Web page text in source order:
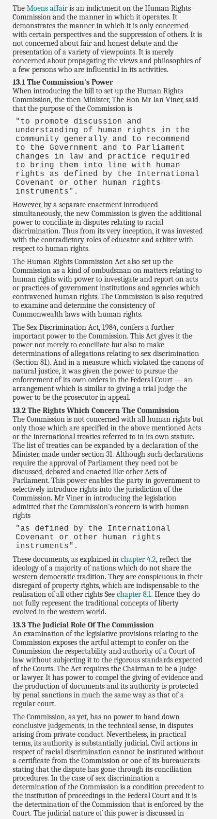
TheMoens affairis an indictment on the Human Rights
Commission and the manner in which it operates. It
demonstrates the manner in which it is only concerned
with certain perspectives and the suppression of others. It is
not concerned about fair and honest debate and the
presentation of a variety of viewpoints. It is merely
concerned about propagating the views and philosophies of
a few persons who are influential in its activities.
13.1 The Commission's Power
When introducing the bill to set up the Human Rights
Commission, the then Minister, The Hon Mr Ian Viner, said
that the purpose of the Commission is
"to promote discussion and
understanding of human rights in the
community generally and to recommend
to the Government and to Parliament
changes in law and practice required
to bring them into line with human
rights as defined by the International
Covenant or other human rights
instruments".
However, by a separate enactment introduced
simultaneously, the new Commission is given the additional
power to conciliate in disputes relating to racial
discrimination. Thus from its very inception, it was invested
with the contradictory roles of educator and arbiter with
respect to human rights.
The Human Rights Commission Act also set up the
Commission as a kind of ombudsman on matters relating to
human rights with power to investigate and report on acts
or practices of government institutions and agencies which
contravened human rights. The Commission is also required
to examine and determine the consistency of
Commonwealth laws with human rights.
The Sex Discrimination Act, 1984, confers a further
important power to the Commission. This Act gives it the
power not merely to conciliate but also to make
determinations of allegations relating to sex discrimination
(Section 81). And in a measure which violated the canons of
natural justice, it was given the power to pursue the
enforcement of its own orders in the Federal Court — an
arrangement which is similar to giving a trial judge the
power to be the prosecutor in appeal.
13.2 The Rights Which Concern The Commission
The Commission is not concerned with all human rights but
only those which are specified in the above mentioned Acts
or the international treaties referred to in its own statute.
The list of treaties can be expanded by a declaration of the
Minister, made under section 31. Although such declarations
require the approval of Parliament they need not be
discussed, debated and enacted like other Acts of
Parliament. This power enables the party in government to
selectively introduce rights into the jurisdiction of the
Commission. Mr Viner in introducing the legislation
admitted that the Commission's concern is with human
rights
"as defined by the International
Covenant or other human rights
instruments".
These documents, as explained inchapter 4.2, reflect the
ideology of a majority of nations which do not share the
western democratic tradition. They are conspicuous in their
disregard of property rights, which are indispensable to the
realisation of all other rights Seechapter 8.1. Hence they do
not fully represent the traditional concepts of liberty
evolved in the western world.
13.3 The Judicial Role Of The Commission
An examination of the legislative provisions relating to the
Commission exposes the artful attempt to confer on the
Commission the respectability and authority of a Court of
law without subjecting it to the rigorous standards expected
of the Courts. The Act requires the Chairman to be a judge
or lawyer. It has power to compel the giving of evidence and
the production of documents and its authority is protected
by penal sanctions in much the same way as that of a
regular court.
The Commission, as yet, has no power to hand down
conclusive judgements, in the technical sense, in disputes
arising from private conduct. Nevertheless, in practical
terms, its authority is substantially judicial. Civil actions in
respect of racial discrimination cannot be instituted without
a certificate from the Commission or one of its bureaucrats
stating that the dispute has gone through its conciliation
procedures. In the case of sex discrimination a
determination of the Commission is a condition precedent to
the institution of proceedings in the Federal Court and it is
the determination of the Commission that is enforced by the
Court. The judicial nature of this power is discussed in